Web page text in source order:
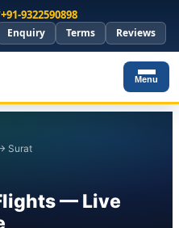
+91-9322590898
Enquiry Terms Reviews
Menu
Surat
— Live